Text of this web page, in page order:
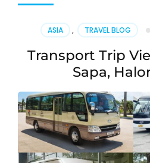
ASIA , TRAVEL BLOG
Transport Trip
Sapa,